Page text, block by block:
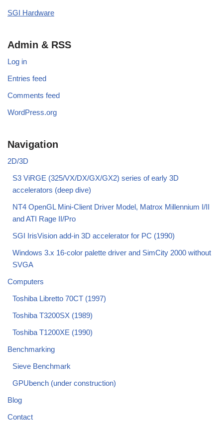
SGI Hardware
Admin & RSS
Log in
Entries feed
Comments feed
WordPress.org
Navigation
2D/3D
S3 ViRGE (325/VX/DX/GX/GX2) series of early 3D
accelerators (deep dive)
NT4 OpenGL Mini-Client Driver Model, Matrox Millennium I/II
and ATI Rage II/Pro
SGI IrisVision add-in 3D accelerator for PC (1990)
Windows 3.x 16-color palette driver and SimCity 2000 without
SVGA
Computers
Toshiba Libretto 70CT (1997)
Toshiba T3200SX (1989)
Toshiba T1200XE (1990)
Benchmarking
Sieve Benchmark
GPUbench (under construction)
Blog
Contact